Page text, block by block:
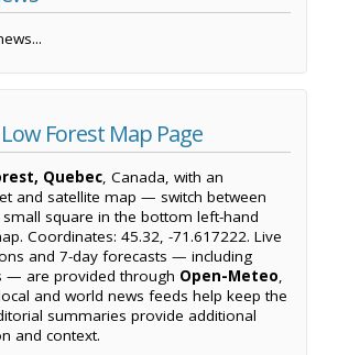
Forest Map Page
Quebec, Canada, with an
and satellite map — switch between
square in the bottom left-hand
Coordinates: 45.32, -71.617222. Live
and 7-day forecasts — including
— are provided through Open-Meteo,
and world news feeds help keep the
summaries provide additional
and context.